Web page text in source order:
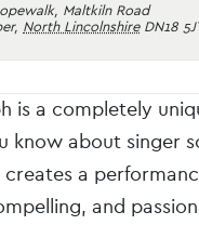
Maltkiln Road
, North Lincolnshire DN18
is a completely
know about singer
a
and